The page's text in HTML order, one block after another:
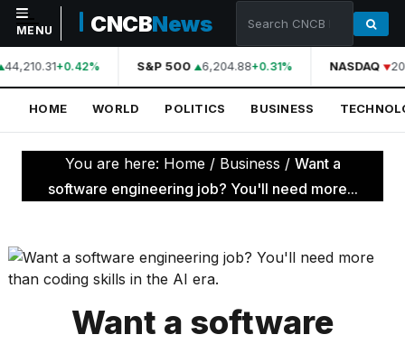
NAVIGATION
Home
World
Politics
Technology
Science
MENU CNCBNews
44,210.31+0.42% S&P 500 6,204.88+0.31% NASDAQ
HOME WORLD POLITICS BUSINESS
You are here: Home / Business / Want a
software engineering job? You'll need more...
Want a software